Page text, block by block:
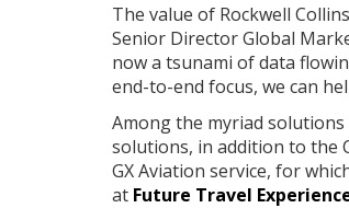
The value of Rockwell
Senior Director Global
now a tsunami of data
end-to-end focus, we can
Among the myriad solutions
solutions, in addition to the
GX Aviation service, for
at Future Travel